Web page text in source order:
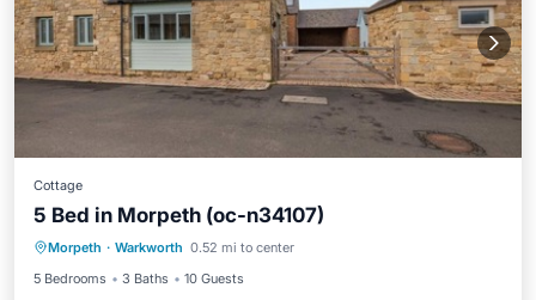
Cottage
5 Bed in Morpeth (oc-n34107)
Morpeth · Warkworth 0.52 mi to center
5 Bedrooms
3 Baths 10 Guests
Parking Balcony/Terrace
Internet